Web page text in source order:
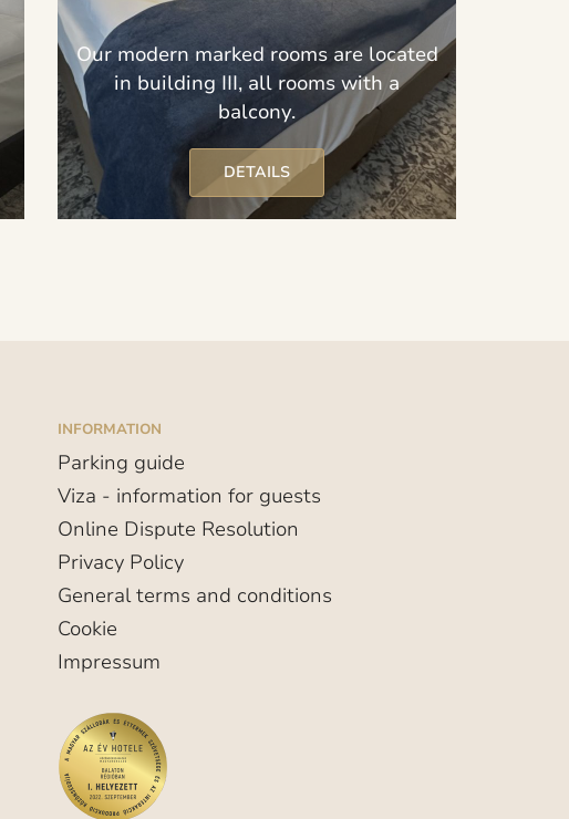
Our modern marked rooms are located
in building III, all rooms with a
balcony.
DETAILS
INFORMATION
Parking guide
Viza - information for guests
Online Dispute Resolution
Privacy Policy
General terms and conditions
Cookie
Impressum